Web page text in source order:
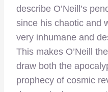
describe O’Neill’s
since his chaotic and
very inhumane and
This makes O’Neill
draw both the
prophecy of cosmic